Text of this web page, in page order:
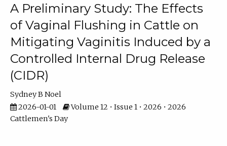
A Preliminary Study: The Effects
of Vaginal Flushing in Cattle on
Mitigating Vaginitis Induced by a
Controlled Internal Drug Release
(CIDR)
Sydney B Noel
2026-01-01
Volume 12 • Issue 1 • 2026 • 2026
Cattlemen's Day